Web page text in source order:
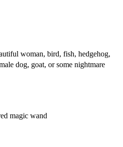
woman, bird, fish, hedgehog,
dog, goat, or some nightmare
magic wand